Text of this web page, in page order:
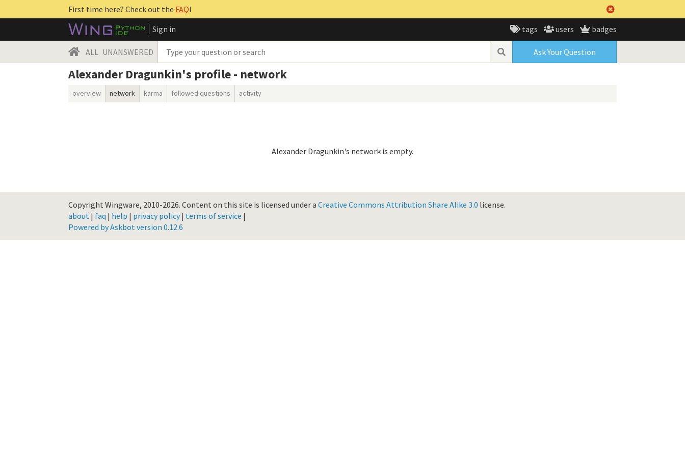
First time here? Check out the FAQ!
Sign in
tags users badges
ALL UNANSWERED Ask Your Question
Alexander Dragunkin's profile - network
overview network karma followed questions activity
Alexander Dragunkin's network is empty.
Copyright Wingware, 2010-2026. Content on this site is licensed under a Creative Commons Attribution Share Alike 3.0 license.
about | faq | help | privacy policy| terms of service |
Powered by Askbot version 0.12.6